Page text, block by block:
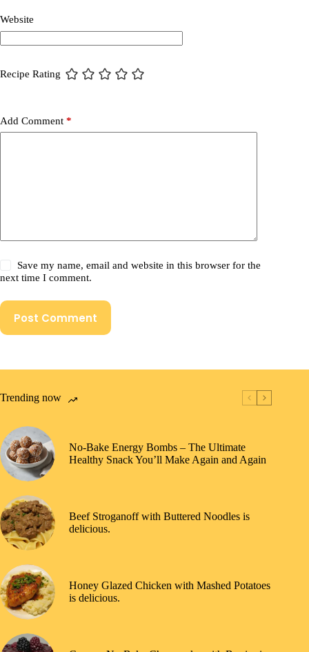
Website
Recipe Rating
Add Comment *
Save my name, email and website in this browser for the
next time I comment.
Post Comment
Trending now
No-Bake Energy Bombs – The Ultimate
Healthy Snack You’ll Make Again and Again
Beef Stroganoff with Buttered Noodles is
delicious.
Honey Glazed Chicken with Mashed Potatoes
is delicious.